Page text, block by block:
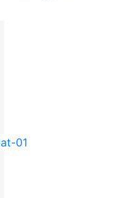
01